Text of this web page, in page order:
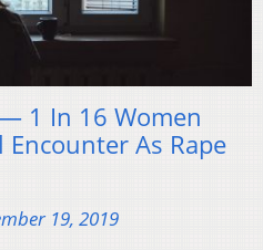
— 1 In 16 Women
Encounter As Rape
19, 2019